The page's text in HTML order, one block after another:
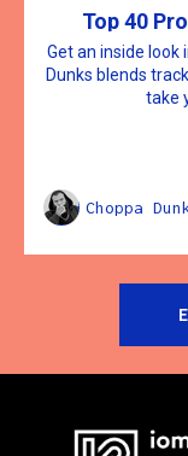
Top 40
Get an inside look
Dunks blends
take
Choppa